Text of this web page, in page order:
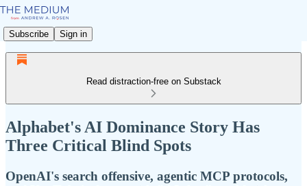
Subscribe Sign in
Read distraction-free on Substack
Alphabet's AI Dominance Story Has
Three Critical Blind Spots
OpenAI's search offensive, agentic MCP protocols,